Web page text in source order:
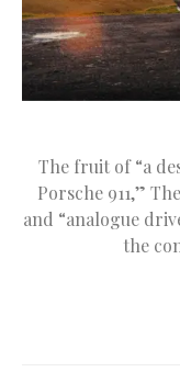
The fruit of “a
Porsche 911,”
and “analogue
the